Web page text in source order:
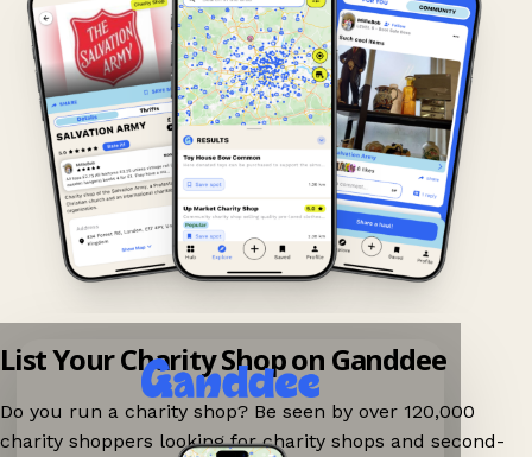
List Your Charity Shop on Ganddee
Do you run a charity shop? Be seen by over 120,000
charity shoppers looking for charity shops and second-